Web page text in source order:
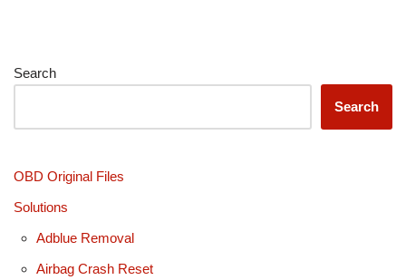
Search
Search
OBD Original Files
Solutions
Adblue Removal
Airbag Crash Reset